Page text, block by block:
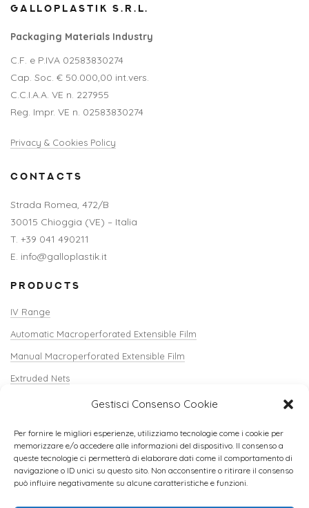
Gestisci Consenso Cookie
Per fornire le migliori esperienze, utilizziamo tecnologie come i cookie per
memorizzare e/o accedere alle informazioni del dispositivo. Il consenso a
queste tecnologie ci permetterà di elaborare dati come il comportamento di
navigazione o ID unici su questo sito. Non acconsentire o ritirare il consenso
può influire negativamente su alcune caratteristiche e funzioni.
GALLOPLASTIK S.R.L.
Packaging Materials Industry
C.F. e P.IVA 02583830274
Cap. Soc. € 50.000,00 int.vers.
C.C.I.A.A. VE n. 227955
Reg. Impr. VE n. 02583830274
Privacy & Cookies Policy
CONTACTS
Strada Romea, 472/B
30015 Chioggia (VE) – Italia
T. +39 041 490211
E. info@galloplastik.it
PRODUCTS
IV Range
Automatic Macroperforated Extensible Film
Manual Macroperforated Extensible Film
Extruded Nets
Shopper Net / Verti-Sack
Edgecorners and Accessories
Peelable